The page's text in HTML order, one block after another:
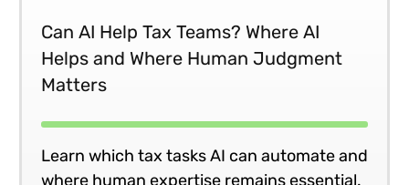
Can AI Help Tax Teams? Where AI
Helps and Where Human Judgment
Matters
Learn which tax tasks AI can automate and
where human expertise remains essential.